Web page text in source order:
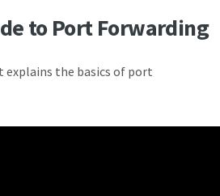
to Port Forwarding
explains the basics of port